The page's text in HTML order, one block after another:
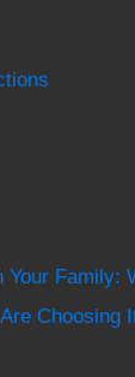
Your Family:
Choosing